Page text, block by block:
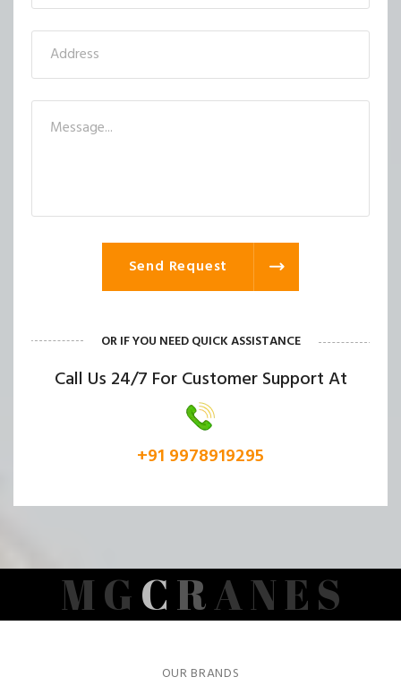
Send Request
OR IF YOU NEED QUICK ASSISTANCE
Call Us 24/7 For Customer Support At
+91 9978919295
MGCRANES
OUR BRANDS